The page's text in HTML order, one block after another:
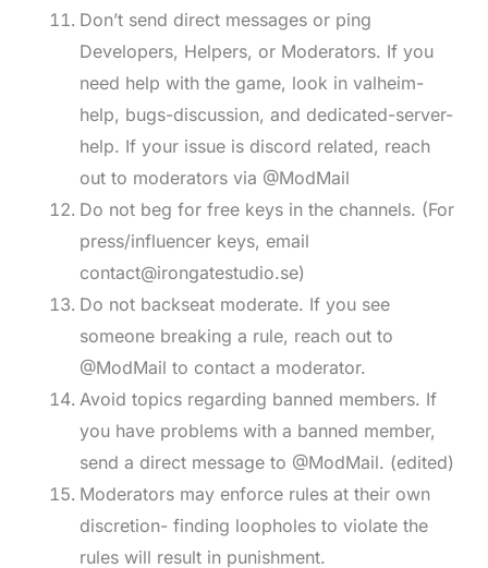
Don’t send direct messages or ping
Developers, Helpers, or Moderators. If you
need help with the game, look in valheim-
help, bugs-discussion, and dedicated-server-
help. If your issue is discord related, reach
out to moderators via @ModMail
Do not beg for free keys in the channels. (For
press/influencer keys, email
contact@irongatestudio.se)
Do not backseat moderate. If you see
someone breaking a rule, reach out to
@ModMail to contact a moderator.
Avoid topics regarding banned members. If
you have problems with a banned member,
send a direct message to @ModMail. (edited)
Moderators may enforce rules at their own
discretion- finding loopholes to violate the
rules will result in punishment.